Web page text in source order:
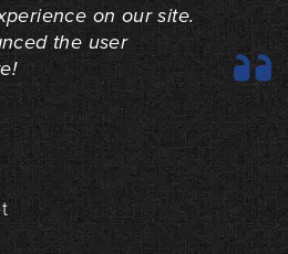
on our site.
the user